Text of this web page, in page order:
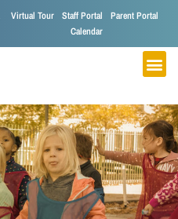
Virtual Tour Staff Portal
Parent Portal
Calendar